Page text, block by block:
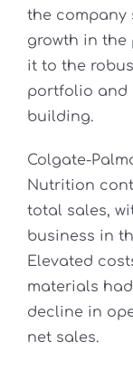
the company
growth in the
it to the
portfolio and
building.
Colgate-
Nutrition
total sales,
business in
Elevated
materials
decline in
net sales.